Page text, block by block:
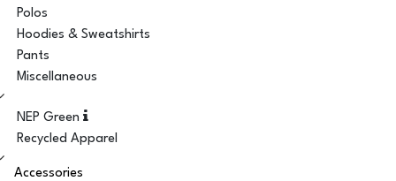
Polos
Hoodies & Sweatshirts
Pants
Miscellaneous
NEP Green
Recycled Apparel
Accessories